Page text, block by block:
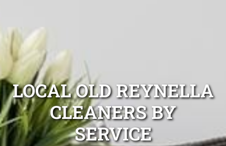
LOCAL OLD REYNELLA
CLEANERS BY
SERVICE